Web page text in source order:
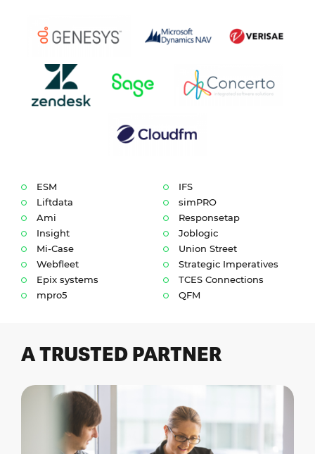
ESM
Liftdata
Ami
Insight
Mi-Case
Webfleet
Epix systems
mpro5
IFS
simPRO
Responsetap
Joblogic
Union Street
Strategic Imperatives
TCES Connections
QFM
A TRUSTED PARTNER